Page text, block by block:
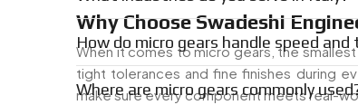
Why Choose Swadeshi
When it comes to micro gears, the
tight tolerances and fine finishes during
make sure every component meets real-
How do micro gears handle speed and
Where are micro gears commonly